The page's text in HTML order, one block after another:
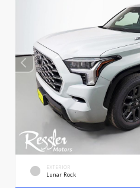
EXTERIOR
Lunar Rock